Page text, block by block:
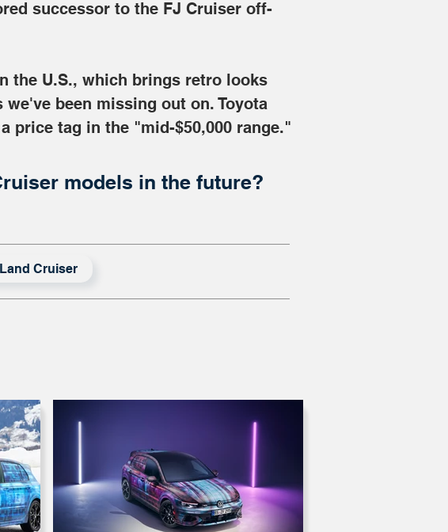
successor to the FJ Cruiser off-
the U.S., which brings retro looks
been missing out on. Toyota
price tag in the "mid-$50,000 range."
models in the future?
Cruiser